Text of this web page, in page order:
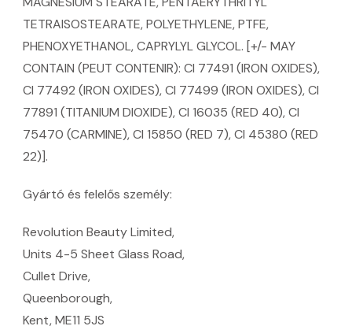
TETRAISOSTEARATE, POLYETHYLENE, PTFE,
PHENOXYETHANOL, CAPRYLYL GLYCOL. [+/- MAY
CONTAIN (PEUT CONTENIR): CI 77491 (IRON OXIDES),
CI 77492 (IRON OXIDES), CI 77499 (IRON OXIDES), CI
77891 (TITANIUM DIOXIDE), CI 16035 (RED 40), CI
75470 (CARMINE), CI 15850 (RED 7), CI 45380 (RED
22)].
Gyártó és felelős személy:
Revolution Beauty Limited,
Units 4-5 Sheet Glass Road,
Cullet Drive,
Queenborough,
Kent, ME11 5JS